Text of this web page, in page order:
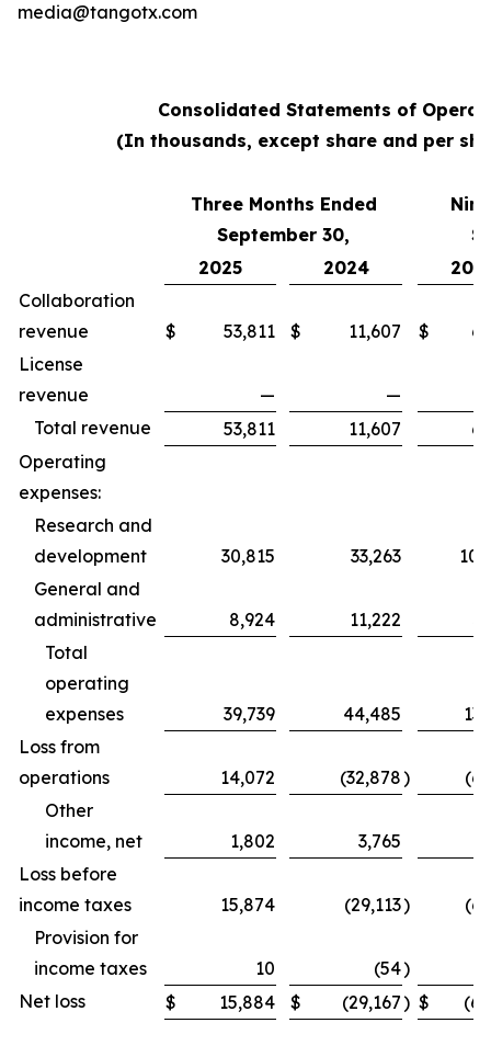
media@tangotx.com
Consolidated Statements of
(In thousands, except share and per
Three Months Ended
September 30,
2025
2024
Collaboration
revenue
$ 53,811 $ 11,607 $
License
revenue
—
—
Total revenue
53,811 11,607
Operating
expenses:
Research and
development
30,815 33,263
General and
administrative
8,924 11,222
Total
operating
expenses
39,739 44,485
Loss from
operations
14,072 (32,878)
Other
income, net
1,802 3,765
Loss before
income taxes
15,874 (29,113)
Provision for
income taxes
10 (54)
Net loss
$ 15,884 $ (29,167) $